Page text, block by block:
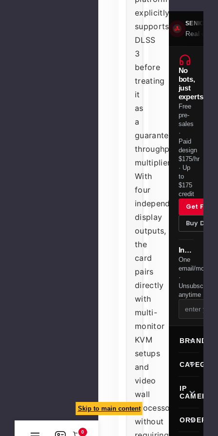
Skip to main content
0
explicitly
supports
DLSS
3
before
treating
it
as
a
guaranteed
throughput
multiplier.
With
four
independent
display
outputs,
the
card
pairs
directly
with
multi-
monitor
KVM
setups
and
video
wall
processors
without
SENIOR
Real
No
bots,
just
experts.
Free
pre-
sales
·
Paid
design
$175/hr
· Up
to
$175
credit
Get Free
Buy
Installer tips & member deals
One
email/month
·
Unsubscribe
anytime
BRANDS
IP
CAMERAS